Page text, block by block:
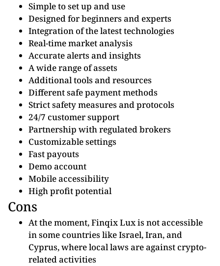
Simple to set up and use
Designed for beginners and experts
Integration of the latest technologies
Real-time market analysis
Accurate alerts and insights
A wide range of assets
Additional tools and resources
Different safe payment methods
Strict safety measures and protocols
24/7 customer support
Partnership with regulated brokers
Customizable settings
Fast payouts
Demo account
Mobile accessibility
High profit potential
Cons
At the moment, Finqix Lux is not accessible
in some countries like Israel, Iran, and
Cyprus, where local laws are against crypto-
related activities